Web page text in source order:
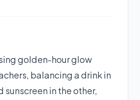
golden-hour glow
balancing a drink in
sunscreen in the other,